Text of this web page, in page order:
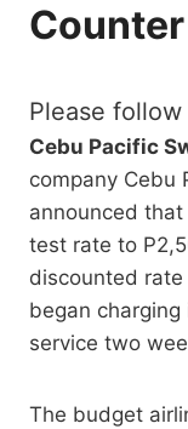
Counter
Please
Cebu Pacific
company Cebu
announced
test rate to
discounted rate
began
service two
The budget